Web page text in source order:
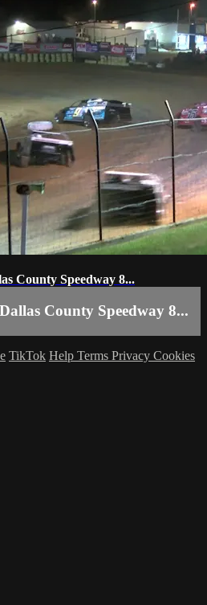
County Speedway 8...
County Speedway 8...
TikTok Help Terms Privacy Cookies